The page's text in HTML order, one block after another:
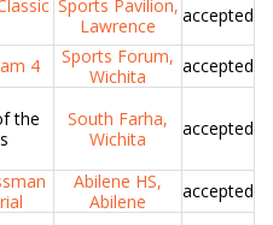
Sports Pavilion,
Lawrence
accepted
4
Sports Forum,
Wichita
accepted
the
South Farha,
Wichita
accepted
Abilene HS,
Abilene
accepted